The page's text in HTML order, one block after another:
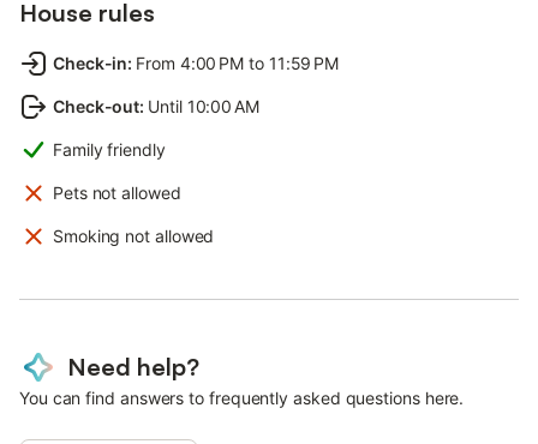
House rules
Check-in: From 4:00 PM to 11:59 PM
Check-out: Until 10:00 AM
Family friendly
Pets not allowed
Smoking not allowed
Need help?
You can find answers to frequently asked questions here.